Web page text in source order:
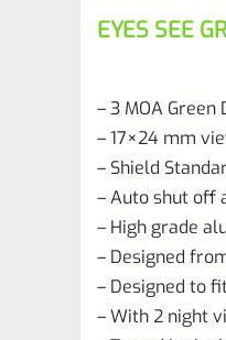
EYES SEE
– 3 MOA Green
– 17×24 mm
– Shield
– Auto shut off
– High grade
– Designed
– Designed to
– With 2 night